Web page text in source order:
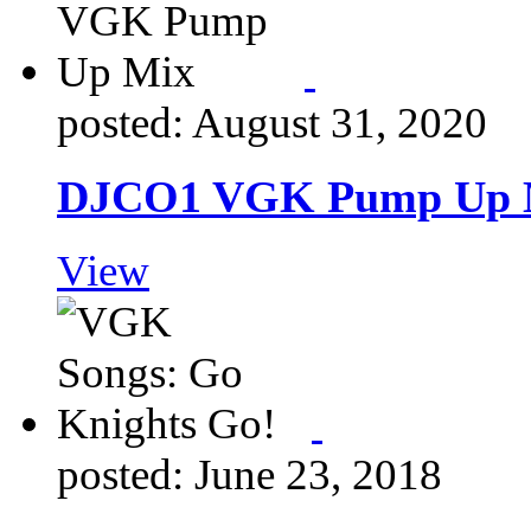
posted: August 31, 2020
DJCO1 VGK Pump Up
View
posted: June 23, 2018